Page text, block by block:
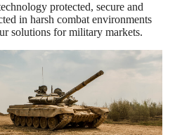
protected, secure and
in harsh combat environments
solutions for military markets.